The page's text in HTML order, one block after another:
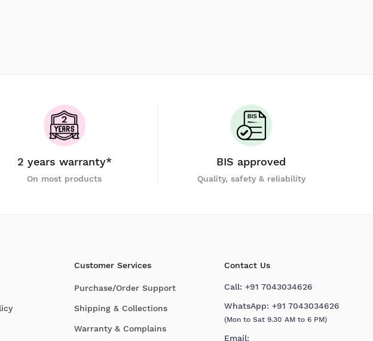
2 years warranty*
On most products
BIS approved
Quality, safety & reliability
Customer Services
Purchase/Order Support
Shipping & Collections
Warranty & Complains
Contact Us
Call: +91 7043034626
WhatsApp: +91 7043034626
(Mon to Sat 9.30 AM to 6 PM)
Email: